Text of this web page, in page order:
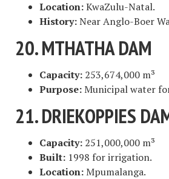
Location:KwaZulu-Natal.
History:Near Anglo-Boer
20. MTHATHA DAM
Capacity: 253,674,000 m³
Purpose:Municipal water
21. DRIEKOPPIES
Capacity: 251,000,000 m³
Built: 1998 for irrigation.
Location:Mpumalanga.